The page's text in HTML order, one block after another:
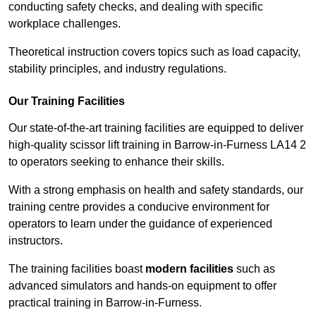
conducting safety checks, and dealing with specific
workplace challenges.
Theoretical instruction covers topics such as load capacity,
stability principles, and industry regulations.
Our Training Facilities
Our state-of-the-art training facilities are equipped to deliver
high-quality scissor lift training in Barrow-in-Furness LA14 2
to operators seeking to enhance their skills.
With a strong emphasis on health and safety standards, our
training centre provides a conducive environment for
operators to learn under the guidance of experienced
instructors.
The training facilities boast modern facilities such as
advanced simulators and hands-on equipment to offer
practical training in Barrow-in-Furness.